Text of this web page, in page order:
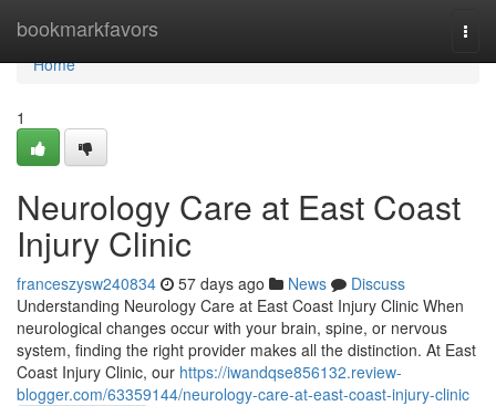
bookmarkfavors
Home
Home
1
Neurology Care at East Coast
Injury Clinic
franceszysw240834 57 days ago News
Discuss
Understanding Neurology Care at East Coast Injury Clinic When
neurological changes occur with your brain, spine, or nervous
system, finding the right provider makes all the distinction. At East
Coast Injury Clinic, our https://iwandqse856132.review-
blogger.com/63359144/neurology-care-at-east-coast-injury-clinic